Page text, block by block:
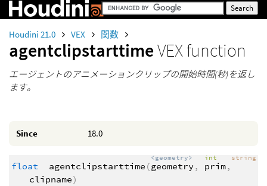
Houdini 21.0 VEX 関数
agentclipstarttimeVEX function
エージェントのアニメーションクリップの開始時間(秒)を返し
ます。
Since 18.0
float agentclipstarttime (
<geometry>
geometry ,
int
prim,
string
clipname)